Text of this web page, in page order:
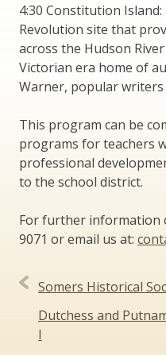
4:30 Constitution
Revolution site that
across the Hudson
Victorian era home of
Warner, popular
This program can be
programs for teachers
professional
to the school district.
For further information
9071 or email us at:
Post
navigation
Somers Historical
Dutchess and
I